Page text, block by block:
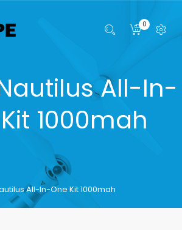
0
All-In-
1000mah
All-In-One Kit 1000mah